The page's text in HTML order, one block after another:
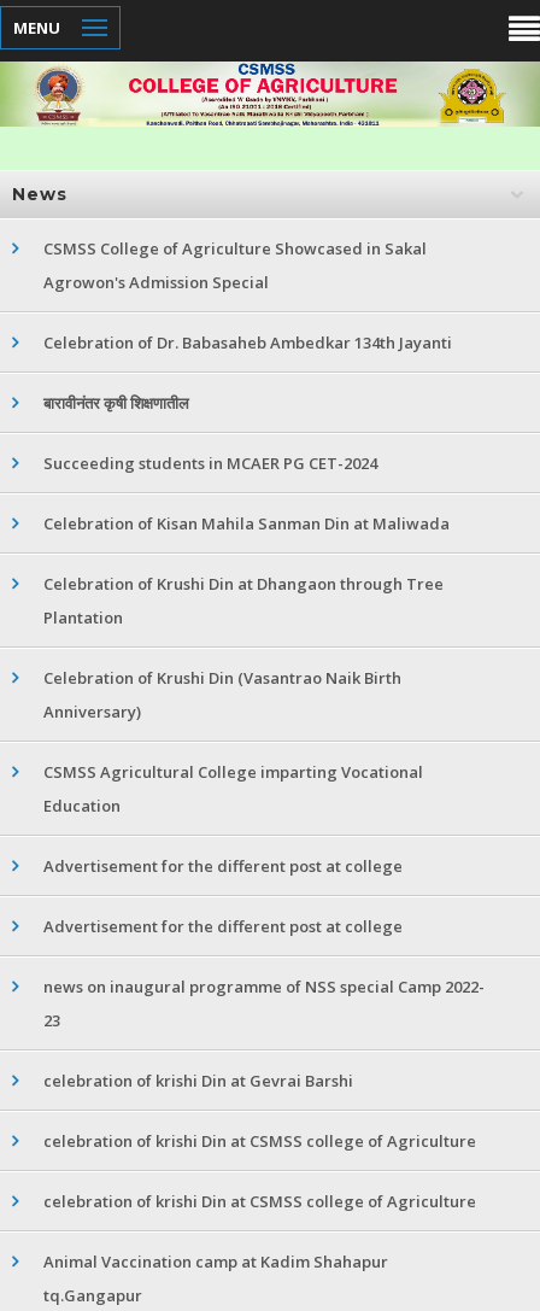
MENU
News
CSMSS College of Agriculture Showcased in Sakal
Agrowon's Admission Special
Celebration of Dr. Babasaheb Ambedkar 134th Jayanti
बारावीनंतर कृषी शिक्षणातील
Succeeding students in MCAER PG CET-2024
Celebration of Kisan Mahila Sanman Din at Maliwada
Celebration of Krushi Din at Dhangaon through Tree
Plantation
Celebration of Krushi Din (Vasantrao Naik Birth
Anniversary)
CSMSS Agricultural College imparting Vocational
Education
Advertisement for the different post at college
Advertisement for the different post at college
news on inaugural programme of NSS special Camp 2022-
23
celebration of krishi Din at Gevrai Barshi
celebration of krishi Din at CSMSS college of Agriculture
celebration of krishi Din at CSMSS college of Agriculture
Animal Vaccination camp at Kadim Shahapur
tq.Gangapur